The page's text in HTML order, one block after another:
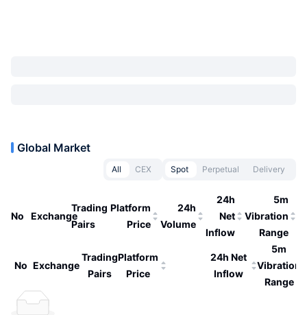
Global Market
All CEX Spot Perpetual Delivery
No Exchange
Trading
Pairs
Platform
Price
24h
Volume
24h
Net
Inflow
5m
Vibration
Range
No Exchange
Trading
Pairs
Platform
Price
24h Net
Inflow
5m
Vibration
Range